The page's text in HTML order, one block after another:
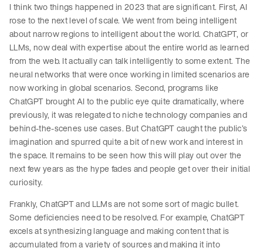
I think two things happened in 2023 that are significant. First, AI
rose to the next level of scale. We went from being intelligent
about narrow regions to intelligent about the world. ChatGPT, or
LLMs, now deal with expertise about the entire world as learned
from the web. It actually can talk intelligently to some extent. The
neural networks that were once working in limited scenarios are
now working in global scenarios. Second, programs like
ChatGPT brought AI to the public eye quite dramatically, where
previously, it was relegated to niche technology companies and
behind-the-scenes use cases. But ChatGPT caught the public’s
imagination and spurred quite a bit of new work and interest in
the space. It remains to be seen how this will play out over the
next few years as the hype fades and people get over their initial
curiosity.
Frankly, ChatGPT and LLMs are not some sort of magic bullet.
Some deficiencies need to be resolved. For example, ChatGPT
excels at synthesizing language and making content that is
accumulated from a variety of sources and making it into